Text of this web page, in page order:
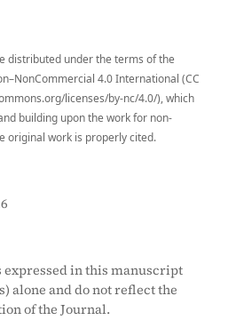
distributed under the terms of the
4.0 International (CC
licenses/by-nc/4.0/), which
building upon the work for non-
original work is properly cited.
expressed in this manuscript
alone and do not reflect the
of the Journal.